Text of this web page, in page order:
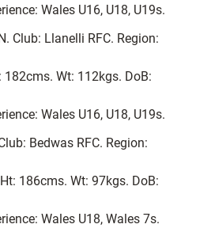
Wales U16, U18, U19s.
Club: Llanelli RFC. Region:
182cms. Wt: 112kgs. DoB:
Wales U16, U18, U19s.
Bedwas RFC. Region:
186cms. Wt: 97kgs. DoB:
Wales U18, Wales 7s.